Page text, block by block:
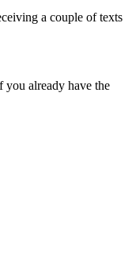
a couple of texts
you already have the